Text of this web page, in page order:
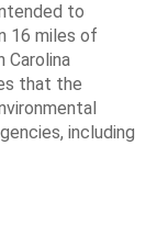
to
16 miles of
Carolina
that the
including